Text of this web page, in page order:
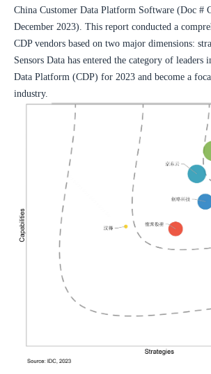
China Customer Data Platform Software (Doc #
December 2023). This report conducted a
CDP vendors based on two major dimensions:
Sensors Data has entered the category of leaders
Data Platform (CDP) for 2023 and become a
industry.